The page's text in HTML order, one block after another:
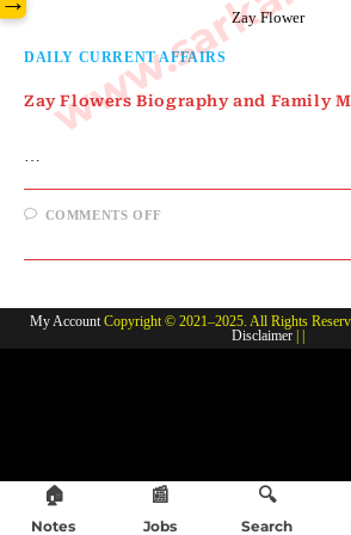
Zay Flower
DAILY CURRENT AFFAIRS
Zay Flowers Biography and Family
…
COMMENTS OFF
BIOGRAPHY
MEMBERS
My AccountCopyright © 2021–2025. All Rights
Disclaimer| |
🏠
Notes
📰
Jobs
🔍
Search